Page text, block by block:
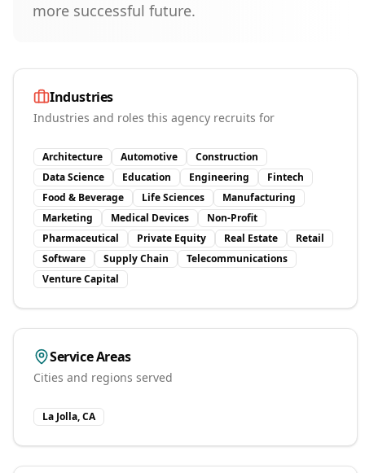
more successful future.
Industries
Industries and roles this agency recruits for
Architecture Automotive
Construction
Data Science
Education Engineering
Fintech
Food & Beverage
Life Sciences
Manufacturing
Marketing
Medical Devices
Non-Profit
Pharmaceutical
Private Equity Real Estate
Retail
Software
Supply Chain
Telecommunications
Venture Capital
Service Areas
Cities and regions served
La Jolla, CA